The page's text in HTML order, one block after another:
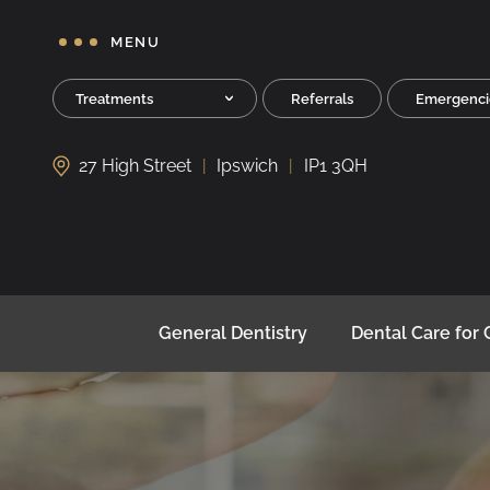
MENU
Treatments Referrals
27 High Street Ipswich IP1 3QH
General Dentistry Dental Care for